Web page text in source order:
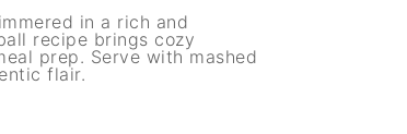
in a rich and
recipe brings cozy
prep. Serve with mashed
flair.